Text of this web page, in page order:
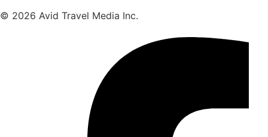
© 2026 Avid Travel Media Inc.